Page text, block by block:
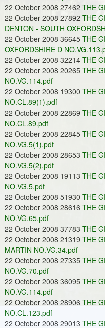
22 October 2008 27462 THE
22 October 2008 27892 THE
DENTON - SOUTH
22 October 2008 36645 THE
OXFORDSHIRE D
22 October 2008 32214 THE
22 October 2008 20265 THE
NO.VG.114.pdf
22 October 2008 19300 THE
NO.CL.89(1).pdf
22 October 2008 22869 THE
NO.CL.89.pdf
22 October 2008 22845 THE
NO.VG.5(1).pdf
22 October 2008 28653 THE
NO.VG.5(2).pdf
22 October 2008 19113 THE
NO.VG.5.pdf
22 October 2008 51930 THE
22 October 2008 28616 THE
NO.VG.65.pdf
22 October 2008 37783 THE
22 October 2008 21319 THE
MARTIN NO.VG.34.pdf
22 October 2008 27335 THE
NO.VG.70.pdf
22 October 2008 36095 THE
NO.VG.114.pdf
22 October 2008 28906 THE
NO.CL.123.pdf
22 October 2008 29013 THE